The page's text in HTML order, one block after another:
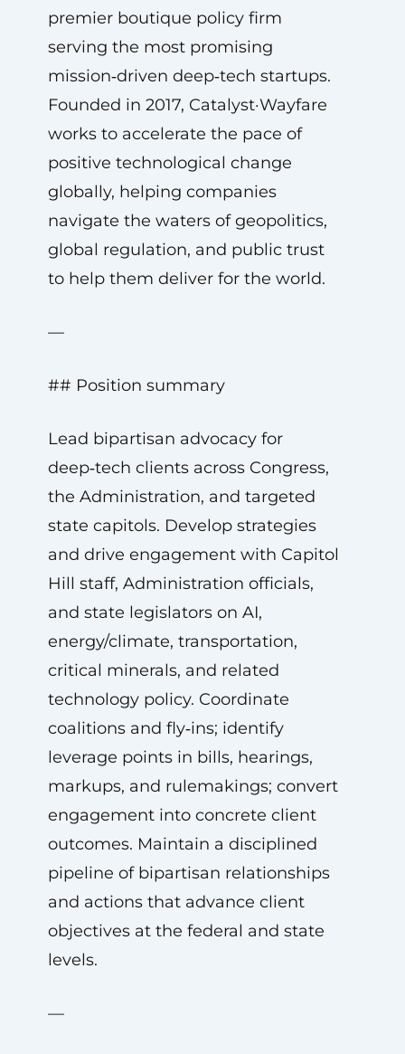
premier boutique policy firm
serving the most promising
mission‑driven deep‑tech startups.
Founded in 2017, Catalyst·Wayfare
works to accelerate the pace of
positive technological change
globally, helping companies
navigate the waters of geopolitics,
global regulation, and public trust
to help them deliver for the world.
—
## Position summary
Lead bipartisan advocacy for
deep‑tech clients across Congress,
the Administration, and targeted
state capitols. Develop strategies
and drive engagement with Capitol
Hill staff, Administration officials,
and state legislators on AI,
energy/climate, transportation,
critical minerals, and related
technology policy. Coordinate
coalitions and fly‑ins; identify
leverage points in bills, hearings,
markups, and rulemakings; convert
engagement into concrete client
outcomes. Maintain a disciplined
pipeline of bipartisan relationships
and actions that advance client
objectives at the federal and state
levels.
—